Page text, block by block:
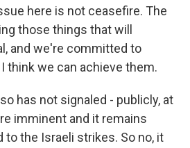
here is not ceasefire. The
those things that will
and we're committed to
think we can achieve them.
has not signaled - publicly, at
imminent and it remains
to the Israeli strikes. So no, it